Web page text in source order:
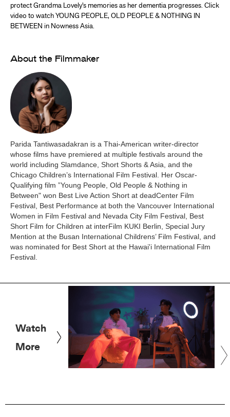
protect Grandma Lovely’s memories as her dementia progresses. Click
video to watch YOUNG PEOPLE, OLD PEOPLE & NOTHING IN
BETWEEN in Nowness Asia.
About the Filmmaker
Parida Tantiwasadakran is a Thai-American writer-director
whose films have premiered at multiple festivals around the
world including Slamdance, Short Shorts & Asia, and the
Chicago Children’s International Film Festival. Her Oscar-
Qualifying film ”Young People, Old People & Nothing in
Between" won Best Live Action Short at deadCenter Film
Festival, Best Performance at both the Vancouver International
Women in Film Festival and Nevada City Film Festival, Best
Short Film for Children at interFilm KUKI Berlin, Special Jury
Mention at the Busan International Childrens’ Film Festival, and
was nominated for Best Short at the Hawai'i International Film
Festival.
Watch
More